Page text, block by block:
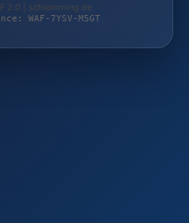
2.0 | schlemming.de
WAF-7YSV-M5GT